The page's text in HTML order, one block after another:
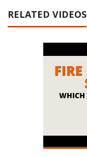
RELATED VIDEOS